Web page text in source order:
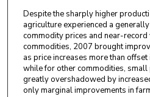
Despite the sharply higher
agriculture experienced a
commodity prices and near-record
commodities, 2007 brought
as price increases more than
while for other commodities, small
greatly overshadowed by
only marginal improvements in